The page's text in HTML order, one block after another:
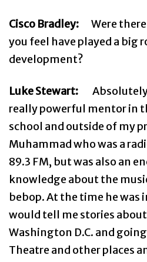
Cisco Bradley: Were
you feel have played a big
development?
Luke Stewart:
really powerful mentor in
school and outside of my
Muhammad who was a
89.3 FM, but was also an
knowledge about the
bebop. At the time he was
would tell me stories
Washington D.C. and
Theatre and other places